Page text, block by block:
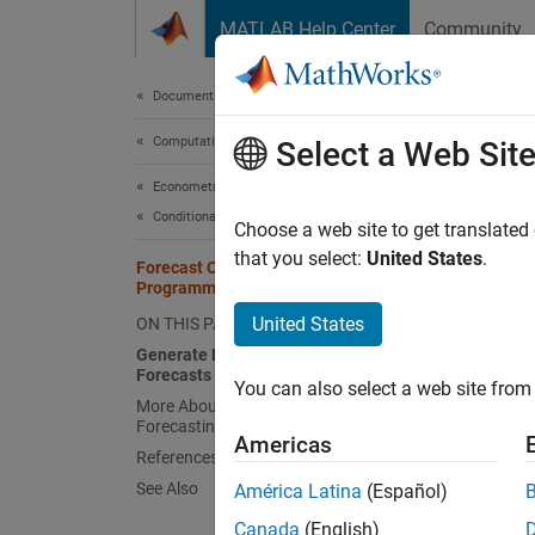
MATLAB Help Center Community
Documentation Home
Computational Finance
Econometrics Toolbox
Conditional Mean Models
Forecast Conditional Mean Model
Programmatically
ON THIS PAGE
Generate MMSE and Monte Carlo
Forecasts
More About MMSE and Monte Carlo
Forecasting
References
See Also
A
time
Also,
You
,
and
Select a Web Site
Choose a web site to get
that you select: United States.
United States
You can also select a web site
Americas
América Latina (Español)
Canada (English)